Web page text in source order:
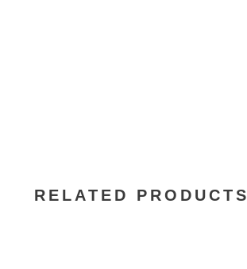
RELATED PRODUCTS